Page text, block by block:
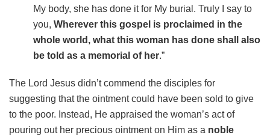
My body, she has done it for My burial. Truly I say to
you, Wherever this gospel is proclaimed in the
whole world, what this woman has done shall also
be told as a memorial of her.”
The Lord Jesus didn’t commend the disciples for
suggesting that the ointment could have been sold to give
to the poor. Instead, He appraised the woman’s act of
pouring out her precious ointment on Him as a noble